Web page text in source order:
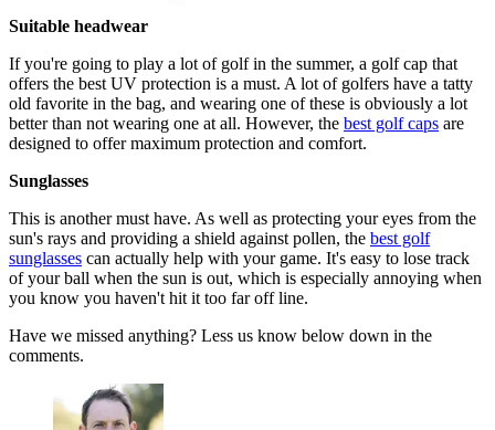
Suitable headwear
If you're going to play a lot of golf in the summer, a golf cap that
offers the best UV protection is a must. A lot of golfers have a tatty
old favorite in the bag, and wearing one of these is obviously a lot
better than not wearing one at all. However, the best golf caps are
designed to offer maximum protection and comfort.
Sunglasses
This is another must have. As well as protecting your eyes from the
sun's rays and providing a shield against pollen, the best golf
sunglasses can actually help with your game. It's easy to lose track
of your ball when the sun is out, which is especially annoying when
you know you haven't hit it too far off line.
Have we missed anything? Less us know below down in the
comments.